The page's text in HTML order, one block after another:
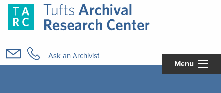
Ask an Archivist
navigation
Menu